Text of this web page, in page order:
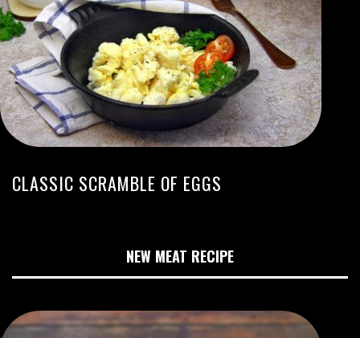
CLASSIC SCRAMBLE OF EGGS
NEW MEAT RECIPE